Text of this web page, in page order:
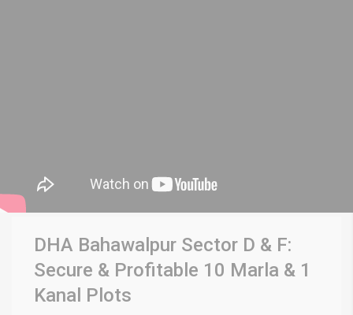
DHA Bahawalpur Sector D & F:
Secure & Profitable 10 Marla & 1
Kanal Plots